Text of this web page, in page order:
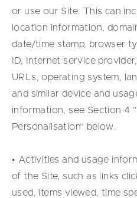
or use our Site. This can
location information,
date/time stamp, browser
ID, Internet service
URLs, operating system,
and similar device and
information, see Section 4
Personalisation” below.
• Activities and usage
of the Site, such as links
used, items viewed, time